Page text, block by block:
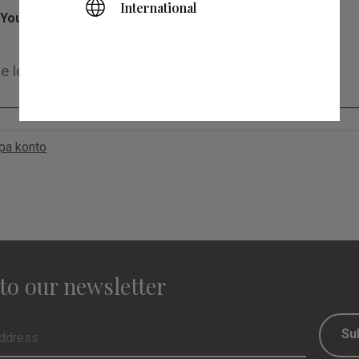
You
konto
our newsletter
International